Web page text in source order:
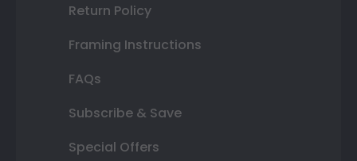
Return Policy
Framing Instructions
FAQs
Subscribe & Save
Special Offers